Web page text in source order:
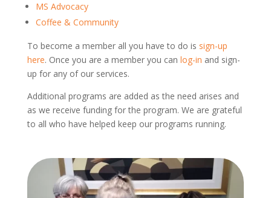
MS Advocacy
Coffee & Community
To become a member all you have to do is sign-up
here. Once you are a member you can log-in and sign-
up for any of our services.
Additional programs are added as the need arises and
as we receive funding for the program. We are grateful
to all who have helped keep our programs running.